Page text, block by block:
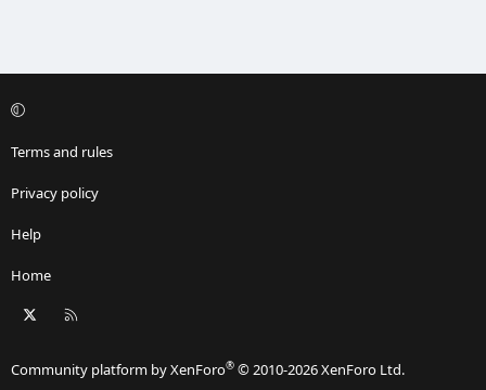
Terms and rules
Privacy policy
Help
Home
Community platform by XenForo® © 2010-2026 XenForo Ltd.